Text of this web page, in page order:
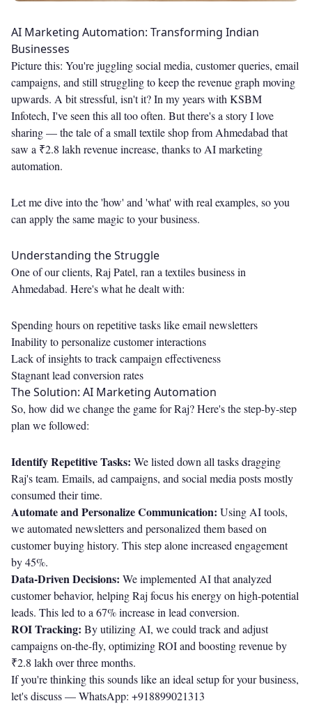
AI Marketing Automation: Transforming Indian
Businesses
Picture this: You're juggling social media, customer queries, email
campaigns, and still struggling to keep the revenue graph moving
upwards. A bit stressful, isn't it? In my years with KSBM
Infotech, I've seen this all too often. But there's a story I love
sharing — the tale of a small textile shop from Ahmedabad that
saw a ₹2.8 lakh revenue increase, thanks to AI marketing
automation.
Let me dive into the 'how' and 'what' with real examples, so you
can apply the same magic to your business.
Understanding the Struggle
One of our clients, Raj Patel, ran a textiles business in
Ahmedabad. Here's what he dealt with:
Spending hours on repetitive tasks like email newsletters
Inability to personalize customer interactions
Lack of insights to track campaign effectiveness
Stagnant lead conversion rates
The Solution: AI Marketing Automation
So, how did we change the game for Raj? Here's the step-by-step
plan we followed:
Identify Repetitive Tasks: We listed down all tasks dragging
Raj's team. Emails, ad campaigns, and social media posts mostly
consumed their time.
Automate and Personalize Communication: Using AI tools,
we automated newsletters and personalized them based on
customer buying history. This step alone increased engagement
by 45%.
Data-Driven Decisions: We implemented AI that analyzed
customer behavior, helping Raj focus his energy on high-potential
leads. This led to a 67% increase in lead conversion.
ROI Tracking: By utilizing AI, we could track and adjust
campaigns on-the-fly, optimizing ROI and boosting revenue by
₹2.8 lakh over three months.
If you're thinking this sounds like an ideal setup for your business,
let's discuss —WhatsApp: +918899021313